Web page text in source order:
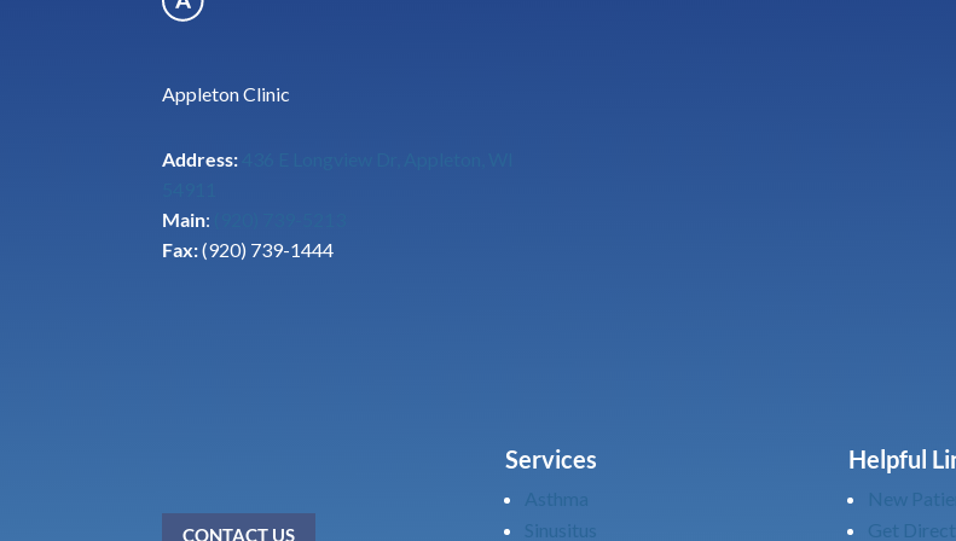
Appleton Clinic
Address:
Main:
Fax:(920) 739-1444
CONTACT US
Services Helpful